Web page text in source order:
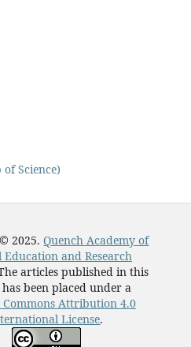
Science)
2025.Quench Academy of
Education and Research
articles published in this
been placed under a
Commons Attribution 4.0
License.